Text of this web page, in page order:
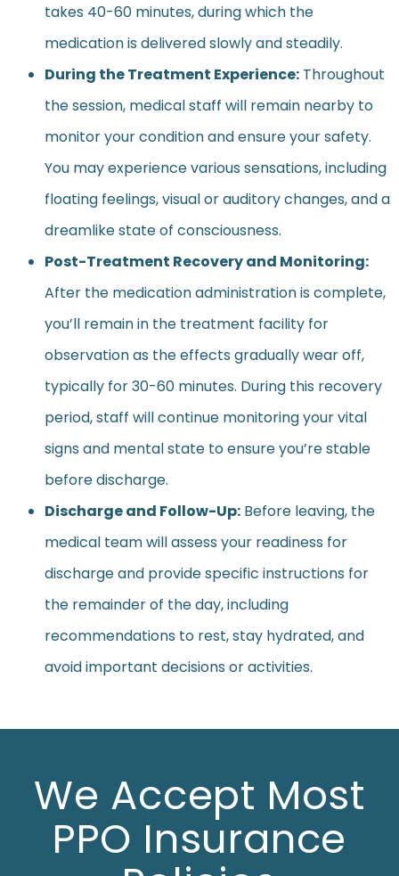
takes 40-60 minutes, during which the
medication is delivered slowly and steadily.
During the Treatment Experience: Throughout
the session, medical staff will remain nearby to
monitor your condition and ensure your safety.
You may experience various sensations, including
floating feelings, visual or auditory changes, and a
dreamlike state of consciousness.
Post-Treatment Recovery and Monitoring:
After the medication administration is complete,
you’ll remain in the treatment facility for
observation as the effects gradually wear off,
typically for 30-60 minutes. During this recovery
period, staff will continue monitoring your vital
signs and mental state to ensure you’re stable
before discharge.
Discharge and Follow-Up: Before leaving, the
medical team will assess your readiness for
discharge and provide specific instructions for
the remainder of the day, including
recommendations to rest, stay hydrated, and
avoid important decisions or activities.
We Accept Most
PPO Insurance